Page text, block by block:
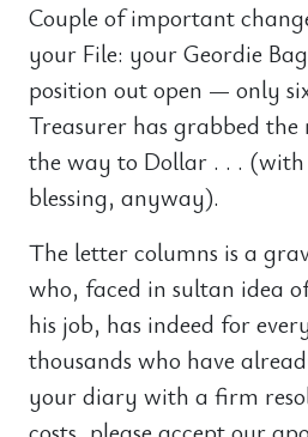
Couple of important
your File: your Geordie
position out open — only
Treasurer has grabbed
the way to Dollar . . . (with
blessing, anyway).
The letter columns is a
who, faced in sultan idea
his job, has indeed for
thousands who have
your diary with a firm